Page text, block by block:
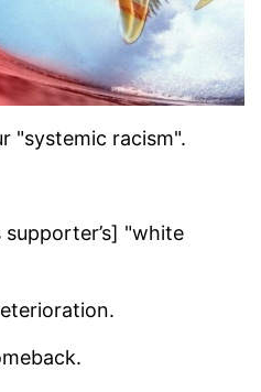
"systemic racism".
"white